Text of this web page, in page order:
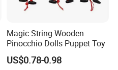
Magic String Wooden
Pinocchio Dolls Puppet Toy
US$0.78-0.98